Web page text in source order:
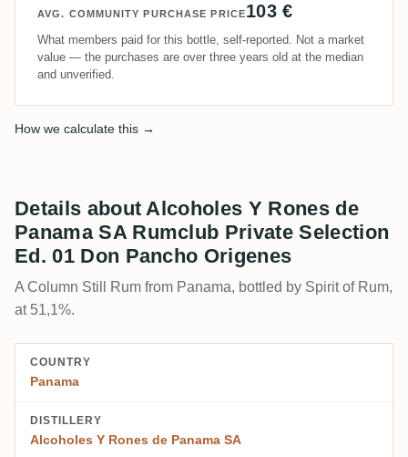
AVG. COMMUNITY PURCHASE PRICE103 €
What members paid for this bottle, self-reported. Not a market
value — the purchases are over three years old at the median
and unverified.
How we calculate this →
Details about Alcoholes Y Rones de
Panama SA Rumclub Private Selection
Ed. 01 Don Pancho Origenes
A Column Still Rum from Panama, bottled by Spirit of Rum,
at 51,1%.
COUNTRY
Panama
DISTILLERY
Alcoholes Y Rones de Panama SA